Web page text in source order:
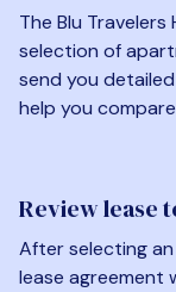
The Blu
selection of
send you
help you
Review lease
After selecting
lease agreement